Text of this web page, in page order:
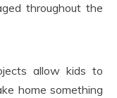
throughout the
allow kids to
home something